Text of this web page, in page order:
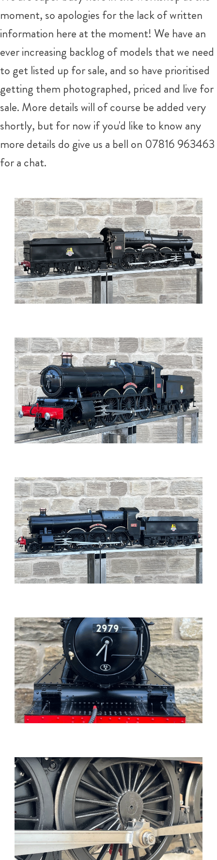
moment, so apologies for the lack of written
information here at the moment! We have an
ever increasing backlog of models that we need
to get listed up for sale, and so have prioritised
getting them photographed, priced and live for
sale. More details will of course be added very
shortly, but for now if you'd like to know any
more details do give us a bell on 07816 963463
for a chat.